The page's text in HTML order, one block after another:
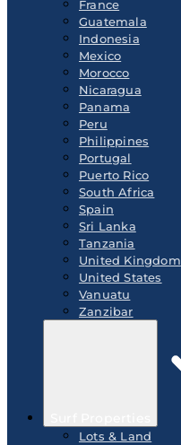
France
Guatemala
Indonesia
Mexico
Morocco
Nicaragua
Panama
Peru
Philippines
Portugal
Puerto Rico
South Africa
Spain
Sri Lanka
Tanzania
United Kingdom
United States
Vanuatu
Zanzibar
Lots & Land